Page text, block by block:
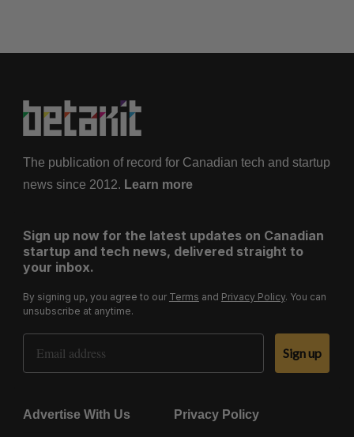
The publication of record for Canadian tech and startup
news since 2012. Learn more
Sign up now for the latest updates on Canadian
startup and tech news, delivered straight to
your inbox.
By signing up, you agree to our Terms and Privacy Policy. You can
unsubscribe at anytime.
Email Address
Sign up
Advertise With Us Privacy Policy